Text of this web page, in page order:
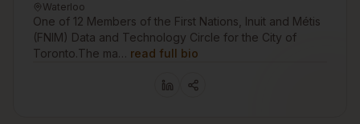
Waterloo
One of 12 Members of the First Nations, Inuit and Métis
(FNIM) Data and Technology Circle for the City of
Toronto.The ma… read full bio